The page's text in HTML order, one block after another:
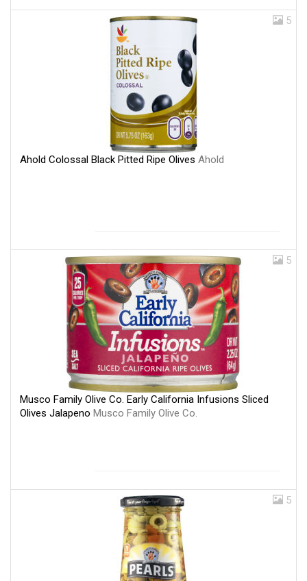
5
Ahold Colossal Black Pitted Ripe Olives Ahold
5
Musco Family Olive Co. Early California Infusions Sliced
Olives Jalapeno Musco Family Olive Co.
5